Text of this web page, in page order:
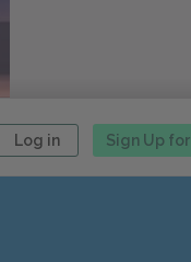
Log in Sign Up for